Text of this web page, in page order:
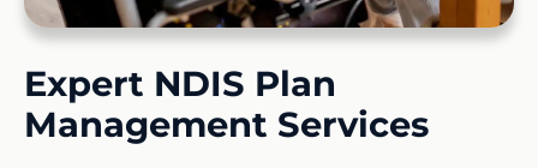
Expert NDIS Plan
Management Services